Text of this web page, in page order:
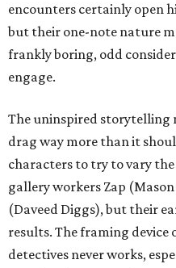
encounters certainly open
but their one-note nature
frankly boring, odd
engage.
The uninspired storytelling
drag way more than it
characters to try to vary
gallery workers Zap
(Daveed Diggs), but their
results. The framing device
detectives never works,